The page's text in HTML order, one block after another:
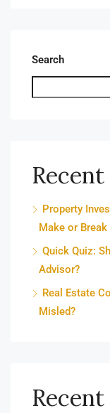
Search
Property
Make or Break
Quick Quiz:
Advisor?
Real Estate
Misled?